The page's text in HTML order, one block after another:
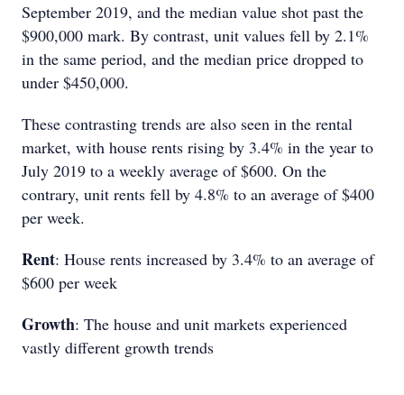
September 2019, and the median value shot past the
$900,000 mark. By contrast, unit values fell by 2.1%
in the same period, and the median price dropped to
under $450,000.
These contrasting trends are also seen in the rental
market, with house rents rising by 3.4% in the year to
July 2019 to a weekly average of $600. On the
contrary, unit rents fell by 4.8% to an average of $400
per week.
Rent: House rents increased by 3.4% to an average of
$600 per week
Growth: The house and unit markets experienced
vastly different growth trends